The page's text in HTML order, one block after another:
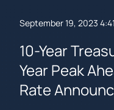
September 19, 2023
10-Year
Year Peak
Rate